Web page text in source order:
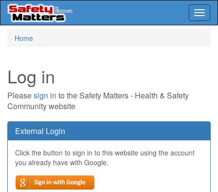
Home
Log in
Pleasesign in to the Safety Matters - Health & Safety
Community website
External Login
Click the button to sign in to this website using the account
you already have with Google.